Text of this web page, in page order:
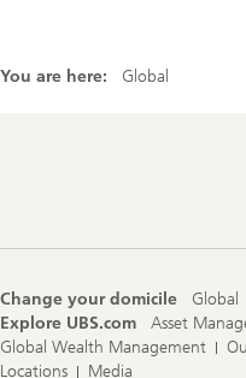
You are here: Global
Change your domicile
Global
Explore UBS.com
Asset
Global Wealth Management
Locations
Media